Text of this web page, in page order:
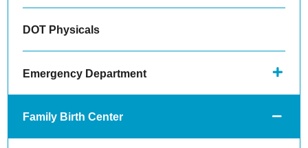
DOT Physicals
Emergency Department
Family Birth Center